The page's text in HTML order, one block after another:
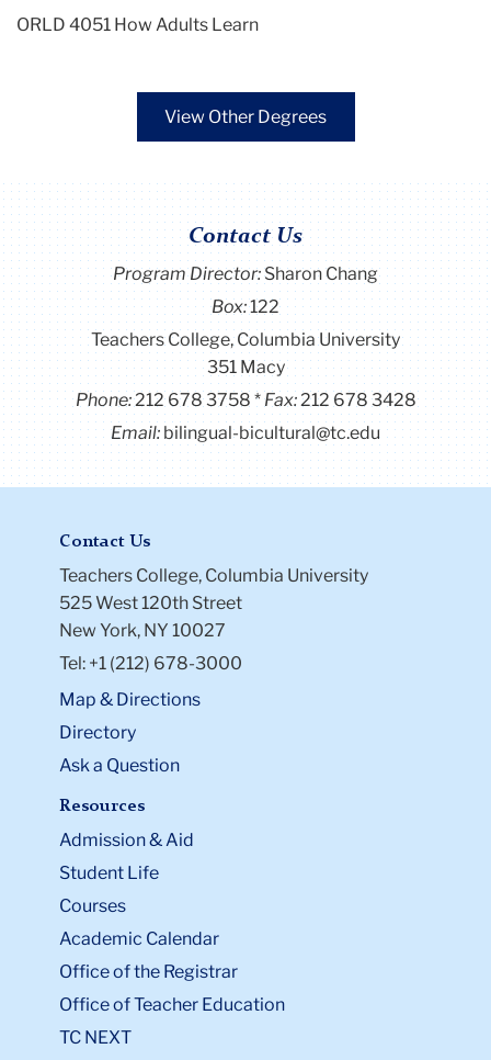
ORLD 4051 How Adults Learn
View Other Degrees
Contact Us
Program Director:Sharon Chang
Box:122
Teachers College, Columbia University
351 Macy
Phone:212 678 3758 Fax:212 678 3428
Email: bilingual-bicultural@tc.edu
Contact Us
Teachers College, Columbia University
525 West 120th Street
New York, NY 10027
Tel: +1 (212) 678-3000
Map & Directions
Directory
Ask a Question
Resources
Admission & Aid
Student Life
Courses
Academic Calendar
Office of the Registrar
Office of Teacher Education
TC NEXT